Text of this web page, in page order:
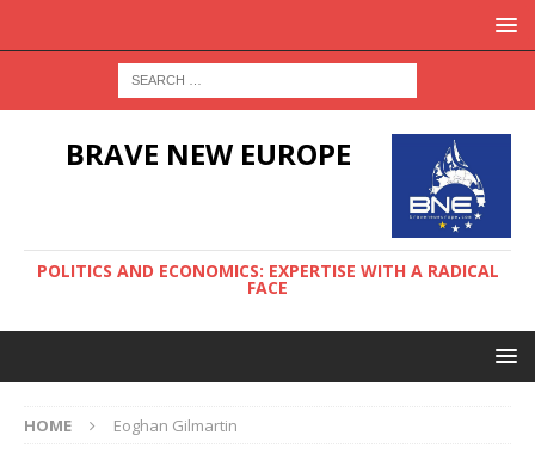
BRAVE NEW EUROPE
POLITICS AND ECONOMICS: EXPERTISE WITH A RADICAL
FACE
HOME Eoghan Gilmartin